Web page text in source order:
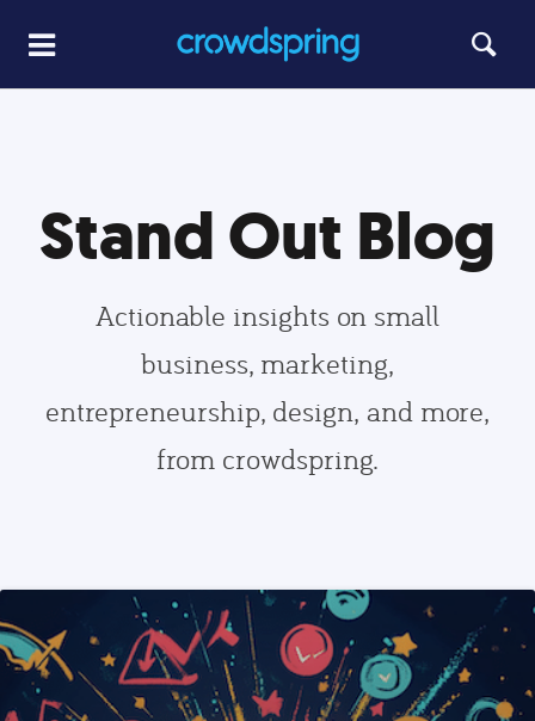
Stand Out Blog
Actionable insights on small
business, marketing,
entrepreneurship, design, and more,
from crowdspring.